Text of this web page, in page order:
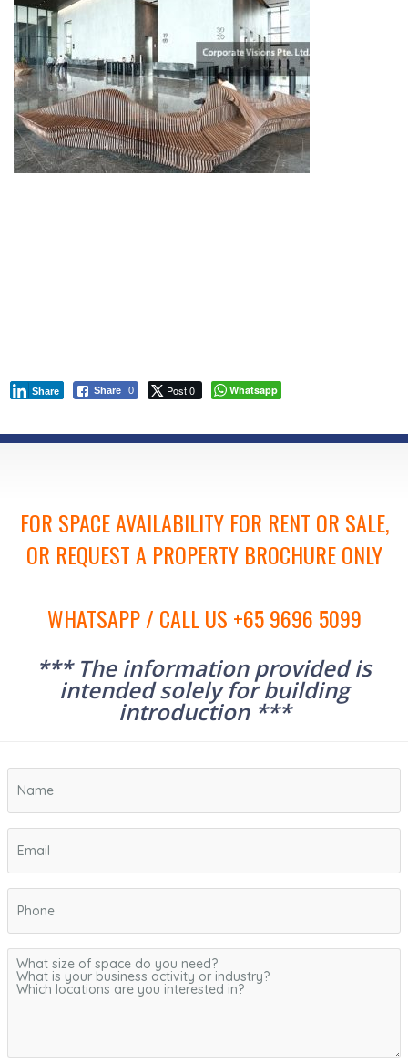
Share 0
Share Post 0 Whatsapp
FOR SPACE AVAILABILITY FOR RENT OR SALE,
OR REQUEST A PROPERTY BROCHURE ONLY
WHATSAPP / CALL US +65 9696 5099
*** The information provided is
intended solely for building
introduction ***